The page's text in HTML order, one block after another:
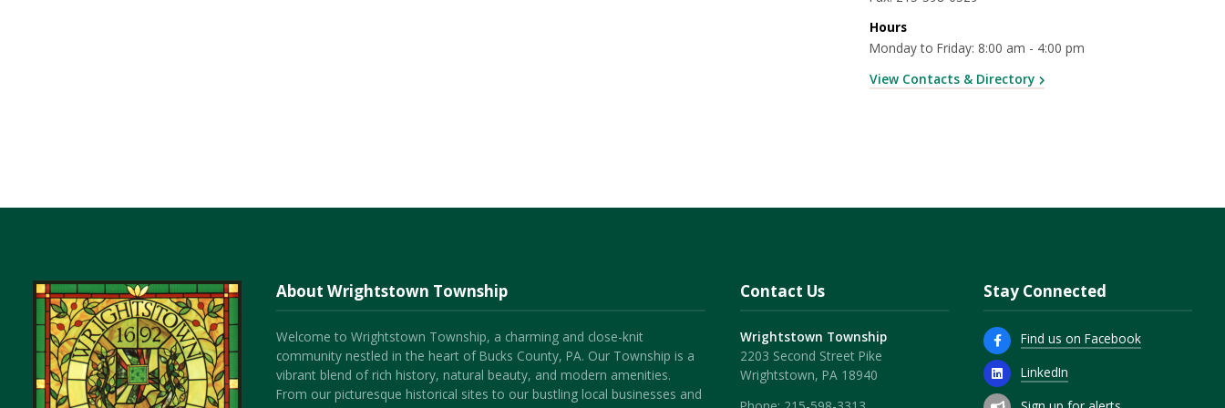
Hours
Monday to Friday: 8:00 am - 4:00 pm
View Contacts & Directory
About Wrightstown Township
Welcome to Wrightstown Township, a charming and close-knit
community nestled in the heart of Bucks County, PA. Our Township is a
vibrant blend of rich history, natural beauty, and modern amenities.
From our picturesque historical sites to our bustling local businesses and
Contact Us
Wrightstown Township
2203 Second Street Pike
Wrightstown, PA 18940
Stay Connected
Find us on Facebook
LinkedIn